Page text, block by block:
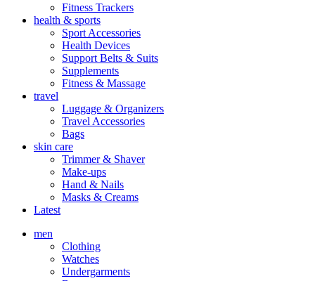
Fitness Trackers
health & sports
Sport Accessories
Health Devices
Support Belts & Suits
Supplements
Fitness & Massage
travel
Luggage & Organizers
Travel Accessories
Bags
skin care
Trimmer & Shaver
Make-ups
Hand & Nails
Masks & Creams
Latest
men
Clothing
Watches
Undergarments